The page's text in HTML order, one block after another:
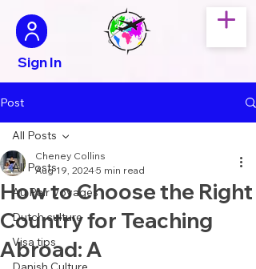
Sign In
Post
All Posts
Au Pair Voyages
Dutch culture
Visa tips
All Posts
How to Choose the Right
Country for Teaching
Abroad: A
Cheney Collins
Aug 19, 20245 min read